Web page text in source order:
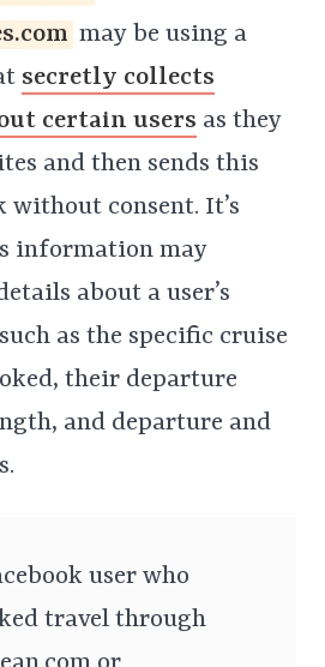
may be using a
secretly collects
certain users as they
and then sends this
without consent. It’s
information may
about a user’s
as the specific cruise
their departure
and departure and
user who
travel through